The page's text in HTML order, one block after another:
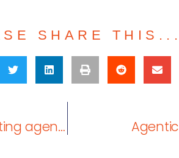
SHARE THIS...
When you’re considering working with a marketing agency, how much does industry experience matter?